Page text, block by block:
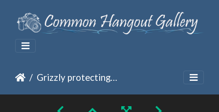
Grizzly protecting its meal